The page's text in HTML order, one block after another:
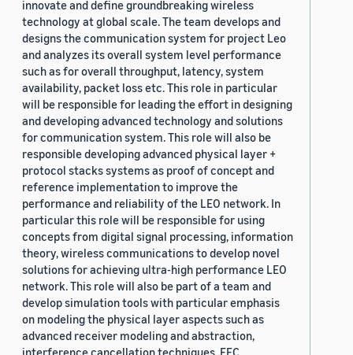
innovate and define groundbreaking wireless
technology at global scale. The team develops and
designs the communication system for project Leo
and analyzes its overall system level performance
such as for overall throughput, latency, system
availability, packet loss etc. This role in particular
will be responsible for leading the effort in designing
and developing advanced technology and solutions
for communication system. This role will also be
responsible developing advanced physical layer +
protocol stacks systems as proof of concept and
reference implementation to improve the
performance and reliability of the LEO network. In
particular this role will be responsible for using
concepts from digital signal processing, information
theory, wireless communications to develop novel
solutions for achieving ultra-high performance LEO
network. This role will also be part of a team and
develop simulation tools with particular emphasis
on modeling the physical layer aspects such as
advanced receiver modeling and abstraction,
interference cancellation techniques, FEC